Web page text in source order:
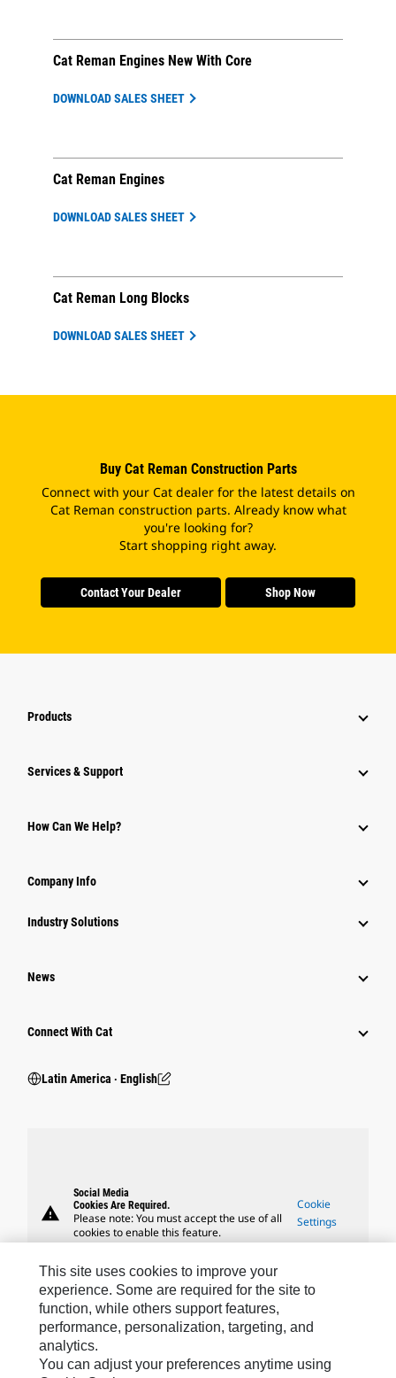
Cat Reman Engines New With Core
DOWNLOAD SALES SHEET
Cat Reman Engines
DOWNLOAD SALES SHEET
Cat Reman Long Blocks
DOWNLOAD SALES SHEET
Buy Cat Reman Construction Parts
Connect with your Cat dealer for the latest details on
Cat Reman construction parts. Already know what
you're looking for?
Start shopping right away.
Contact Your Dealer Shop Now
Products
Services & Support
How Can We Help?
Company Info
Industry Solutions
News
Connect With Cat
Latin America ‧ English
warning
Social Media
Cookies Are Required.
Please note: You must accept the use of all
cookies to enable this feature.
Cookie
Settings
Caterpillar Brands
This site uses cookies to improve your
experience. Some are required for the site to
function, while others support features,
performance, personalization, targeting, and
analytics.
You can adjust your preferences anytime using